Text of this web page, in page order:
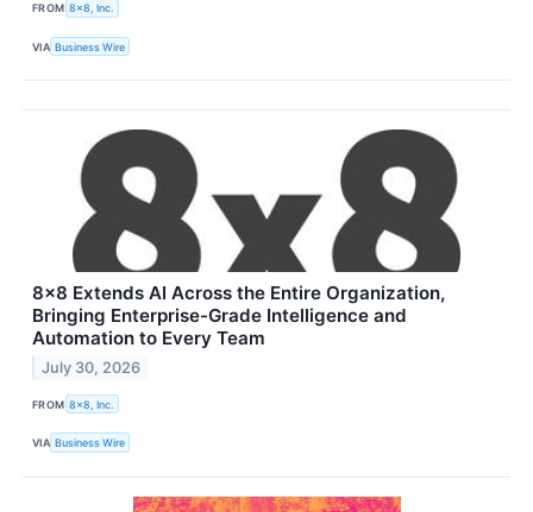
FROM 8x8, Inc.
VIA Business Wire
8x8 Extends AI Across the Entire Organization,
Bringing Enterprise-Grade Intelligence and
Automation to Every Team
July 30, 2026
FROM 8x8, Inc.
VIA Business Wire